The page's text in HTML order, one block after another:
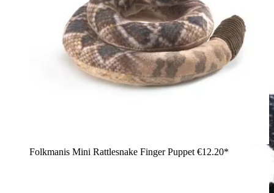
Folkmanis Mini Rattlesnake Finger Puppet €12.20*